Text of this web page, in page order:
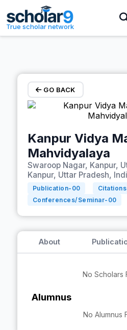
Skip to main content
True scholar network
GO BACK
Kanpur Vidya
Mahvidyalaya
Swaroop Nagar, Kanpur,
Kanpur, Uttar Pradesh,
Publication- 00
Conferences/Seminar- 00
About
No Scholars
Alumnus
No Alumnus